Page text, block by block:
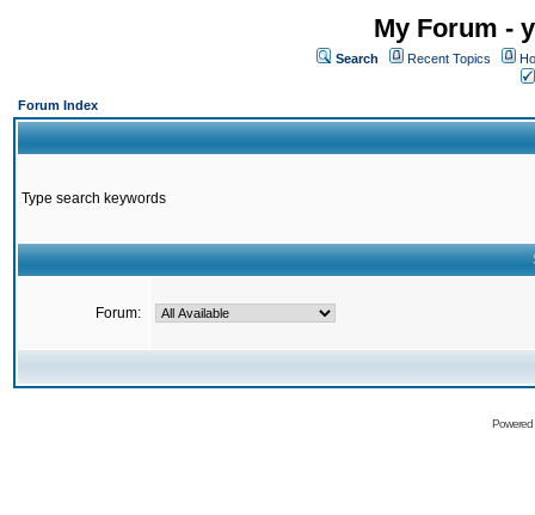
My Forum -
Search Recent Topics
Forum Index
Type search keywords
Forum: